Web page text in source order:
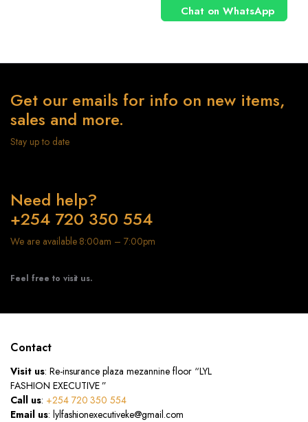
Chat on WhatsApp
Get our emails for info on new items,
sales and more.
Stay up to date
Need help?
+254 720 350 554
We are available 8:00am – 7:00pm
Feel free to visit us.
Contact
Visit us: Re-insurance plaza mezannine floor “LYL
FASHION EXECUTIVE ”
Call us: +254 720 350 554
Email us: lylfashionexecutiveke@gmail.com